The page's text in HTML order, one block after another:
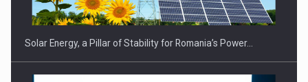
Solar Energy, a Pillar of Stability for Romania’s Power…